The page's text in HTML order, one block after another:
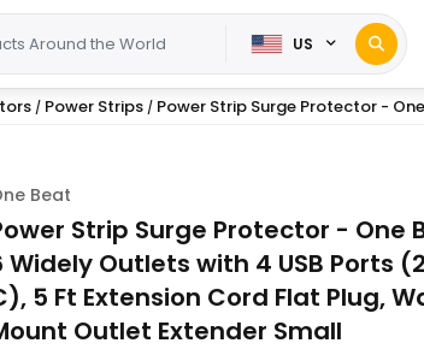
US
/ Power Strips / Power Strip Surge Protector -
Beat
Strip Surge Protector - One
Widely Outlets with 4 USB Ports
5 Ft Extension Cord Flat Plug,
Outlet Extender Small